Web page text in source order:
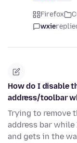
Firefox
wxie
How do I disable
address/toolbar
Trying to remove
address bar
and gets in the